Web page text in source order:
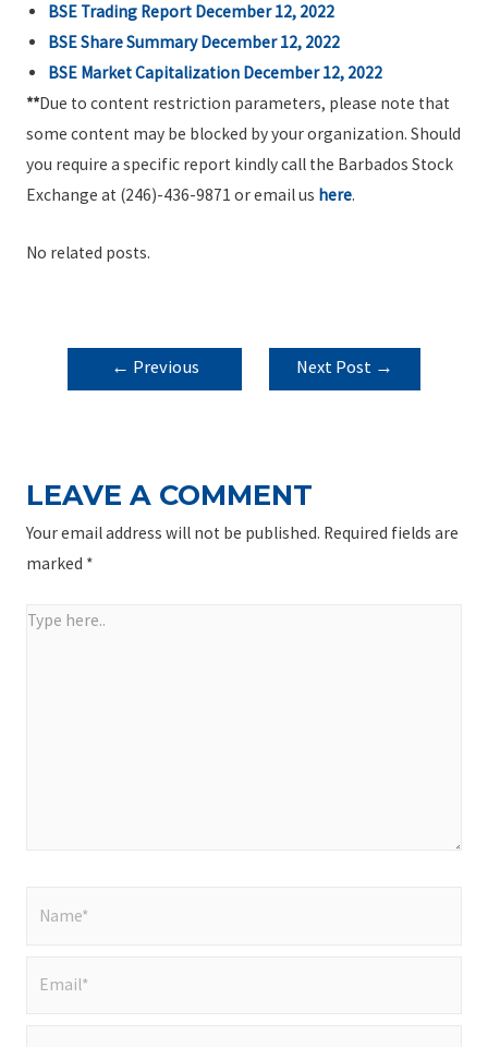
BSE Trading Report December 12, 2022
BSE Share Summary December 12, 2022
BSE Market Capitalization December 12, 2022
**Due to content restriction parameters, please note that
some content may be blocked by your organization. Should
you require a specific report kindly call the Barbados Stock
Exchange at (246)-436-9871 or email us here.
No related posts.
POST
NAVIGATION
← Previous
Next Post →
LEAVE A COMMENT
Your email address will not be published. Required fields are
marked *
Type